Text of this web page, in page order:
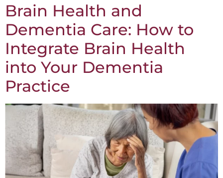
Brain Health and
Dementia Care: How to
Integrate Brain Health
into Your Dementia
Practice